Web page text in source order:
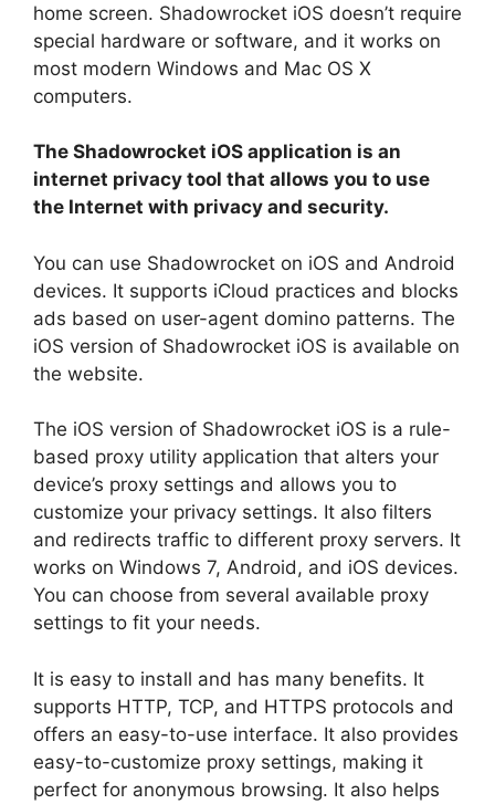
home screen. Shadowrocket iOS doesn’t require
special hardware or software, and it works on
most modern Windows and Mac OS X
computers.
The Shadowrocket iOS application is an
internet privacy tool that allows you to use
the Internet with privacy and security.
You can use Shadowrocket on iOS and Android
devices. It supports iCloud practices and blocks
ads based on user-agent domino patterns. The
iOS version of Shadowrocket iOS is available on
the website.
The iOS version of Shadowrocket iOS is a rule-
based proxy utility application that alters your
device’s proxy settings and allows you to
customize your privacy settings. It also filters
and redirects traffic to different proxy servers. It
works on Windows 7, Android, and iOS devices.
You can choose from several available proxy
settings to fit your needs.
It is easy to install and has many benefits. It
supports HTTP, TCP, and HTTPS protocols and
offers an easy-to-use interface. It also provides
easy-to-customize proxy settings, making it
perfect for anonymous browsing. It also helps